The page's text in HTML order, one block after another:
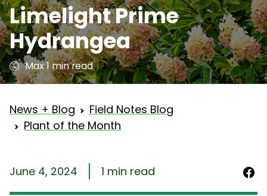
Limelight Prime
Hydrangea
Max 1 min read
News + Blog
Field Notes Blog
Plant of the Month
June 4, 2024 1 min read